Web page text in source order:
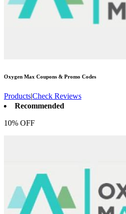
Oxygen Max Coupons & Promo Codes
Products|Check Reviews
Recommended
10% OFF